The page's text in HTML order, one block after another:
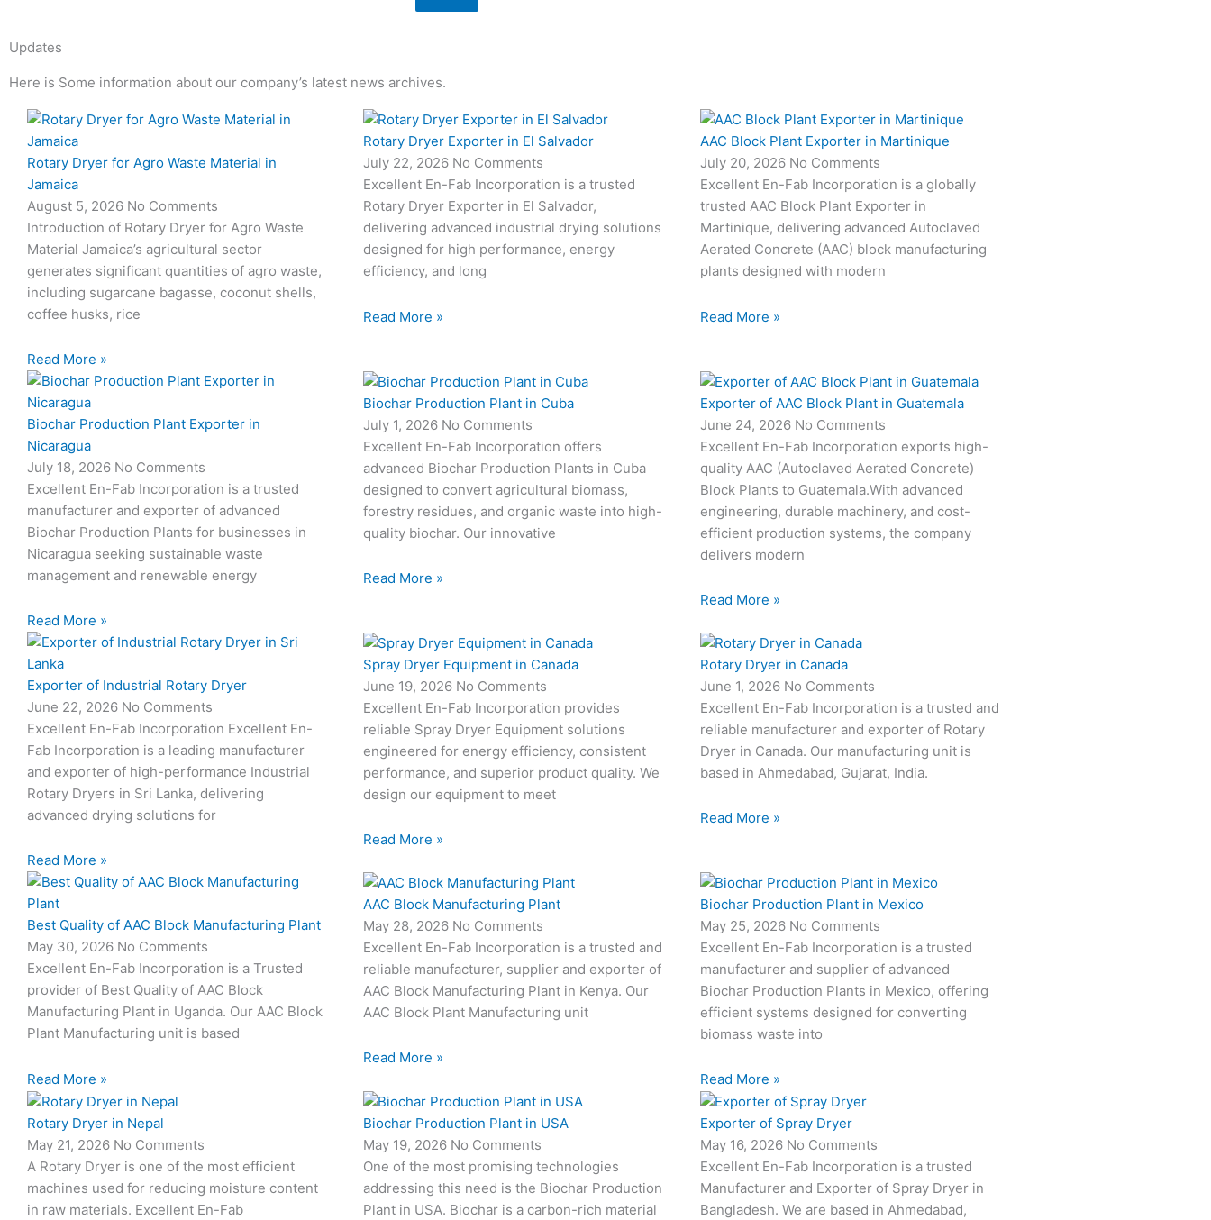
Updates
Here is Some information about our company’s latest news archives.
Rotary Dryer for Agro Waste Material in
Jamaica
August 5, 2026 No Comments
Introduction of Rotary Dryer for Agro Waste
Material Jamaica’s agricultural sector
generates significant quantities of agro waste,
including sugarcane bagasse, coconut shells,
coffee husks, rice
Read More »
Rotary Dryer Exporter in El Salvador
July 22, 2026 No Comments
Excellent En-Fab Incorporation is a trusted
Rotary Dryer Exporter in El Salvador,
delivering advanced industrial drying solutions
designed for high performance, energy
efficiency, and long
Read More »
AAC Block Plant Exporter in Martinique
July 20, 2026 No Comments
Excellent En-Fab Incorporation is a globally
trusted AAC Block Plant Exporter in
Martinique, delivering advanced Autoclaved
Aerated Concrete (AAC) block manufacturing
plants designed with modern
Read More »
Biochar Production Plant Exporter in
Nicaragua
July 18, 2026 No Comments
Excellent En-Fab Incorporation is a trusted
manufacturer and exporter of advanced
Biochar Production Plants for businesses in
Nicaragua seeking sustainable waste
management and renewable energy
Read More »
Biochar Production Plant in Cuba
July 1, 2026 No Comments
Excellent En-Fab Incorporation offers
advanced Biochar Production Plants in Cuba
designed to convert agricultural biomass,
forestry residues, and organic waste into high-
quality biochar. Our innovative
Read More »
Exporter of AAC Block Plant in Guatemala
June 24, 2026 No Comments
Excellent En-Fab Incorporation exports high-
quality AAC (Autoclaved Aerated Concrete)
Block Plants to Guatemala.With advanced
engineering, durable machinery, and cost-
efficient production systems, the company
delivers modern
Read More »
Exporter of Industrial Rotary Dryer
June 22, 2026 No Comments
Excellent En-Fab Incorporation Excellent En-
Fab Incorporation is a leading manufacturer
and exporter of high-performance Industrial
Rotary Dryers in Sri Lanka, delivering
advanced drying solutions for
Read More »
Spray Dryer Equipment in Canada
June 19, 2026 No Comments
Excellent En-Fab Incorporation provides
reliable Spray Dryer Equipment solutions
engineered for energy efficiency, consistent
performance, and superior product quality. We
design our equipment to meet
Read More »
Rotary Dryer in Canada
June 1, 2026 No Comments
Excellent En-Fab Incorporation is a trusted and
reliable manufacturer and exporter of Rotary
Dryer in Canada. Our manufacturing unit is
based in Ahmedabad, Gujarat, India.
Read More »
Best Quality of AAC Block Manufacturing Plant
May 30, 2026 No Comments
Excellent En-Fab Incorporation is a Trusted
provider of Best Quality of AAC Block
Manufacturing Plant in Uganda. Our AAC Block
Plant Manufacturing unit is based
Read More »
AAC Block Manufacturing Plant
May 28, 2026 No Comments
Excellent En-Fab Incorporation is a trusted and
reliable manufacturer, supplier and exporter of
AAC Block Manufacturing Plant in Kenya. Our
AAC Block Plant Manufacturing unit
Read More »
Biochar Production Plant in Mexico
May 25, 2026 No Comments
Excellent En-Fab Incorporation is a trusted
manufacturer and supplier of advanced
Biochar Production Plants in Mexico, offering
efficient systems designed for converting
biomass waste into
Read More »
Rotary Dryer in Nepal
May 21, 2026 No Comments
A Rotary Dryer is one of the most efficient
machines used for reducing moisture content
in raw materials. Excellent En-Fab
Biochar Production Plant in USA
May 19, 2026 No Comments
One of the most promising technologies
addressing this need is the Biochar Production
Plant in USA. Biochar is a carbon-rich material
Exporter of Spray Dryer
May 16, 2026 No Comments
Excellent En-Fab Incorporation is a trusted
Manufacturer and Exporter of Spray Dryer in
Bangladesh. We are based in Ahmedabad,
Page
Page
PagePage